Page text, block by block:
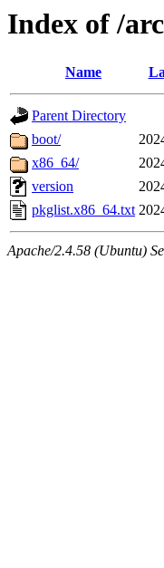
Index of /
Name
Parent Directory
boot/
x86_64/
version
pkglist.x86_64.txt
Apache/2.4.58 (Ubuntu)